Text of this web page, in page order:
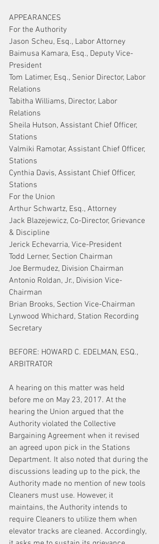
APPEARANCES
For the Authority
Jason Scheu, Esq., Labor Attorney
Baimusa Kamara, Esq., Deputy Vice-
President
Tom Latimer, Esq., Senior Director, Labor
Relations
Tabitha Williams, Director, Labor
Relations
Sheila Hutson, Assistant Chief Officer,
Stations
Valmiki Ramotar, Assistant Chief Officer,
Stations
Cynthia Davis, Assistant Chief Officer,
Stations
For the Union
Arthur Schwartz, Esq., Attorney
Jack Blazejewicz, Co-Director, Grievance
& Discipline
Jerick Echevarria, Vice-President
Todd Lerner, Section Chairman
Joe Bermudez, Division Chairman
Antonio Roldan, Jr., Division Vice-
Chairman
Brian Brooks, Section Vice-Chairman
Lynwood Whichard, Station Recording
Secretary
BEFORE: HOWARD C. EDELMAN, ESQ.,
ARBITRATOR
A hearing on this matter was held
before me on May 23, 2017. At the
hearing the Union argued that the
Authority violated the Collective
Bargaining Agreement when it revised
an agreed upon pick in the Stations
Department. It also noted that during the
discussions leading up to the pick, the
Authority made no mention of new tools
Cleaners must use. However, it
maintains, the Authority intends to
require Cleaners to utilize them when
elevator tracks are cleaned. Accordingly,